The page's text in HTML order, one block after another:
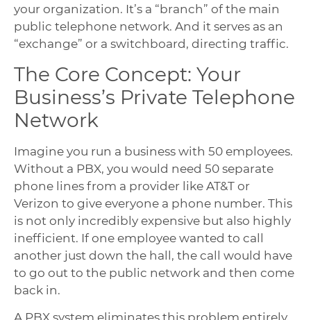
your organization. It’s a “branch” of the main
public telephone network. And it serves as an
“exchange” or a switchboard, directing traffic.
The Core Concept: Your
Business’s Private Telephone
Network
Imagine you run a business with 50 employees.
Without a PBX, you would need 50 separate
phone lines from a provider like AT&T or
Verizon to give everyone a phone number. This
is not only incredibly expensive but also highly
inefficient. If one employee wanted to call
another just down the hall, the call would have
to go out to the public network and then come
back in.